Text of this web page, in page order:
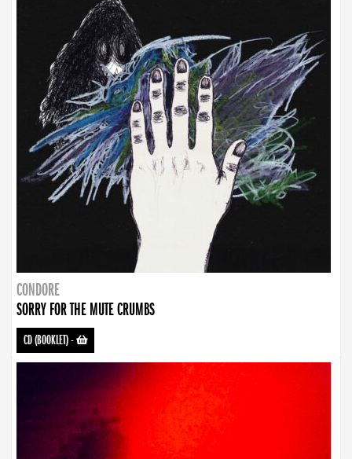
CONDORE
SORRY FOR THE MUTE CRUMBS
CD (BOOKLET)-